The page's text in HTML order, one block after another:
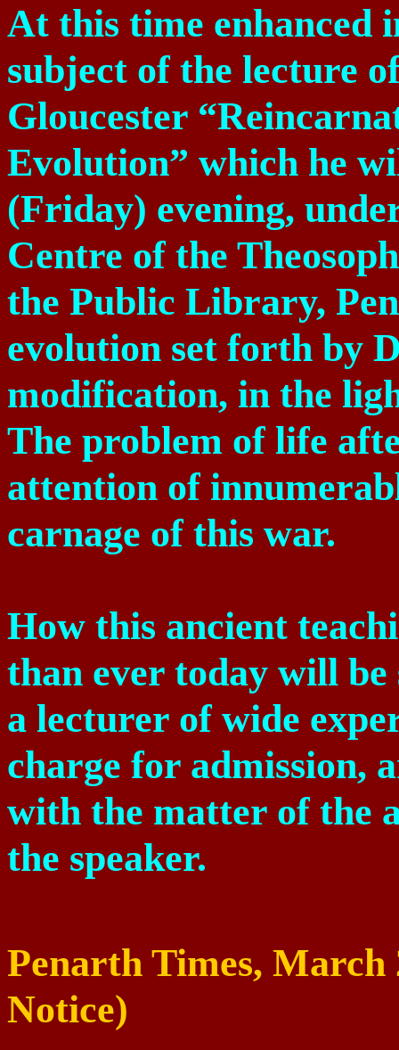
At this time enhanced
subject of the lecture
Gloucester
Evolution” which he
(Friday) evening,
Centre of the
the Public Library,
evolution set forth by
modification, in the
The problem of life
attention of
carnage of this war.
How this ancient
than ever today will
a lecturer of wide
charge for admission,
with the matter of the
the speaker.
Penarth Times, March
Notice)